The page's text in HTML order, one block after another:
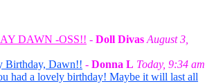
DAWN -OSS!! - Doll Divas August 3,
Birthday, Dawn!! - Donna L Today, 9:34 am
had a lovely birthday! Maybe it will last all